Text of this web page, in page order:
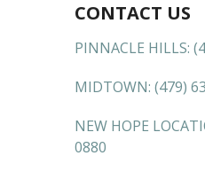
CONTACT US
PINNACLE HILLS:
MIDTOWN: (479)
NEW HOPE
0880